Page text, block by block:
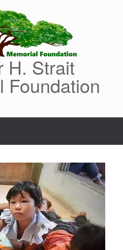
H. Strait
Foundation